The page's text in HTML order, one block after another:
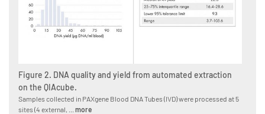
Figure 2. DNA quality and yield from automated extraction
on the QIAcube.
Samples collected in PAXgene Blood DNA Tubes (IVD) were processed at 5
sites (4 external, ... more